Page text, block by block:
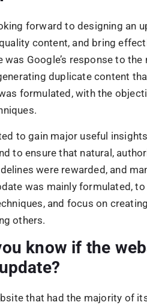
that had the majority of
2012, then more than
indication that
in traffic for weeks or
AND